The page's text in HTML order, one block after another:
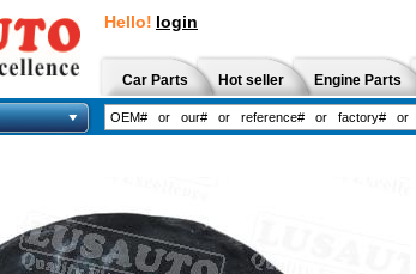
Hello! login
Car Parts Hot seller Engine Parts